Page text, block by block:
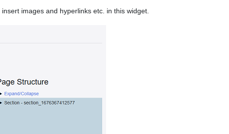
images and hyperlinks etc. in this widget.